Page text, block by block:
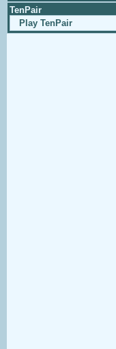
TenPair
Play TenPair